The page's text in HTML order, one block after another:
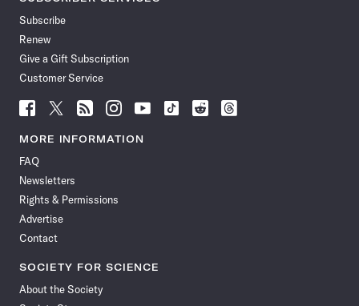
Subscribe
Renew
Give a Gift Subscription
Customer Service
Follow
Science
News
Facebook
Follow
Science
News
Follow
Science
News
Follow
Science
News
Follow
News
Follow
Science
Follow
Science
Follow
Science
MORE INFORMATION
FAQ
Newsletters
Rights & Permissions
Advertise
Contact
SOCIETY FOR SCIENCE
About the Society